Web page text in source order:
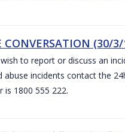
CONVERSATION (30/
to report or discuss an
abuse incidents contact the
is 1800 555 222.